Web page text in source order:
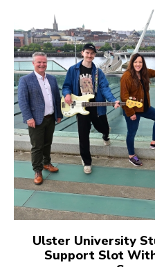
Ulster University
Support Slot